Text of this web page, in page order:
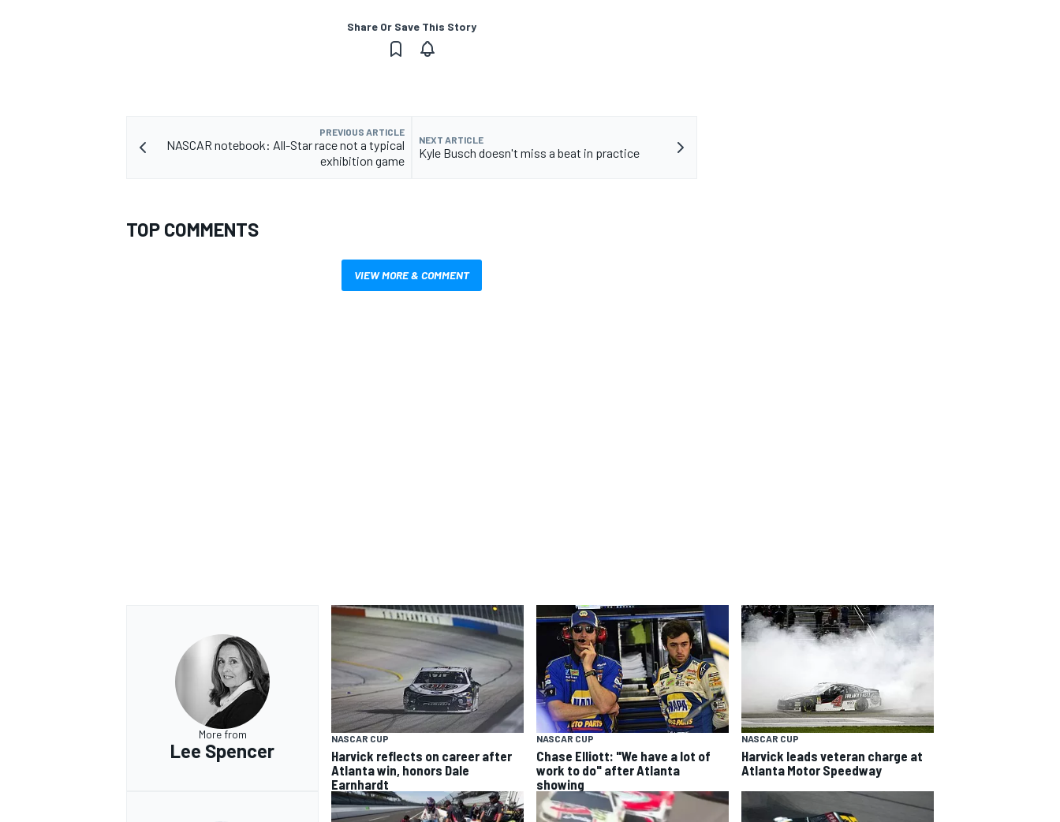
Share Or Save This Story
PREVIOUS ARTICLE
NASCAR notebook: All-Star race not a typical
exhibition game
NEXT ARTICLE
Kyle Busch doesn't miss a beat in practice
TOP COMMENTS
VIEW MORE & COMMENT
More from
Lee Spencer
NASCAR CUP
Harvick reflects on career after
Atlanta win, honors Dale
Earnhardt
NASCAR CUP
Chase Elliott: "We have a lot of
work to do" after Atlanta
showing
NASCAR CUP
Harvick leads veteran charge at
Atlanta Motor Speedway